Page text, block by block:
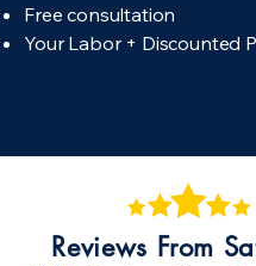
Free consultation
Your Labor + Discounted
Reviews From